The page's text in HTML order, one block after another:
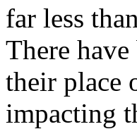
far less
There
their place
impacting